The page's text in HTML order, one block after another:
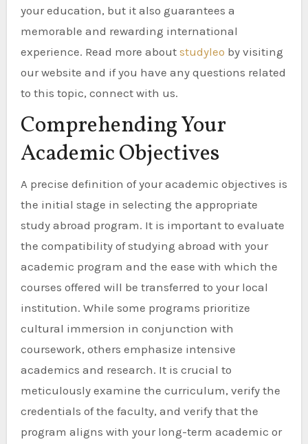
your education, but it also guarantees a
memorable and rewarding international
experience. Read more about studyleo by visiting
our website and if you have any questions related
to this topic, connect with us.
Comprehending Your
Academic Objectives
A precise definition of your academic objectives is
the initial stage in selecting the appropriate
study abroad program. It is important to evaluate
the compatibility of studying abroad with your
academic program and the ease with which the
courses offered will be transferred to your local
institution. While some programs prioritize
cultural immersion in conjunction with
coursework, others emphasize intensive
academics and research. It is crucial to
meticulously examine the curriculum, verify the
credentials of the faculty, and verify that the
program aligns with your long-term academic or